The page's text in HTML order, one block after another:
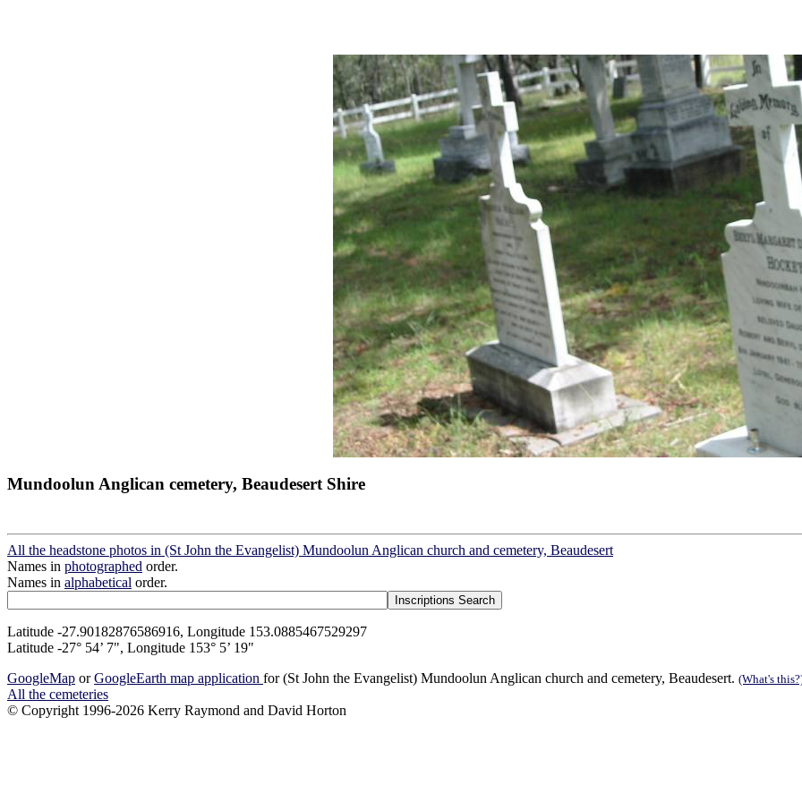
Mundoolun Anglican cemetery, Beaudesert Shire
All the headstone photos in (St John the Evangelist) Mundoolun Anglican church and cemetery, Beaudesert
Names in photographed order.
Names in alphabetical order.
Latitude -27.90182876586916, Longitude 153.0885467529297
Latitude -27° 54’ 7", Longitude 153° 5’ 19"
GoogleMap orGoogleEarth map application for (St John the Evangelist) Mundoolun Anglican church and cemetery, Beaudesert. (What's
All the cemeteries
© Copyright 1996-2026 Kerry Raymond and David Horton